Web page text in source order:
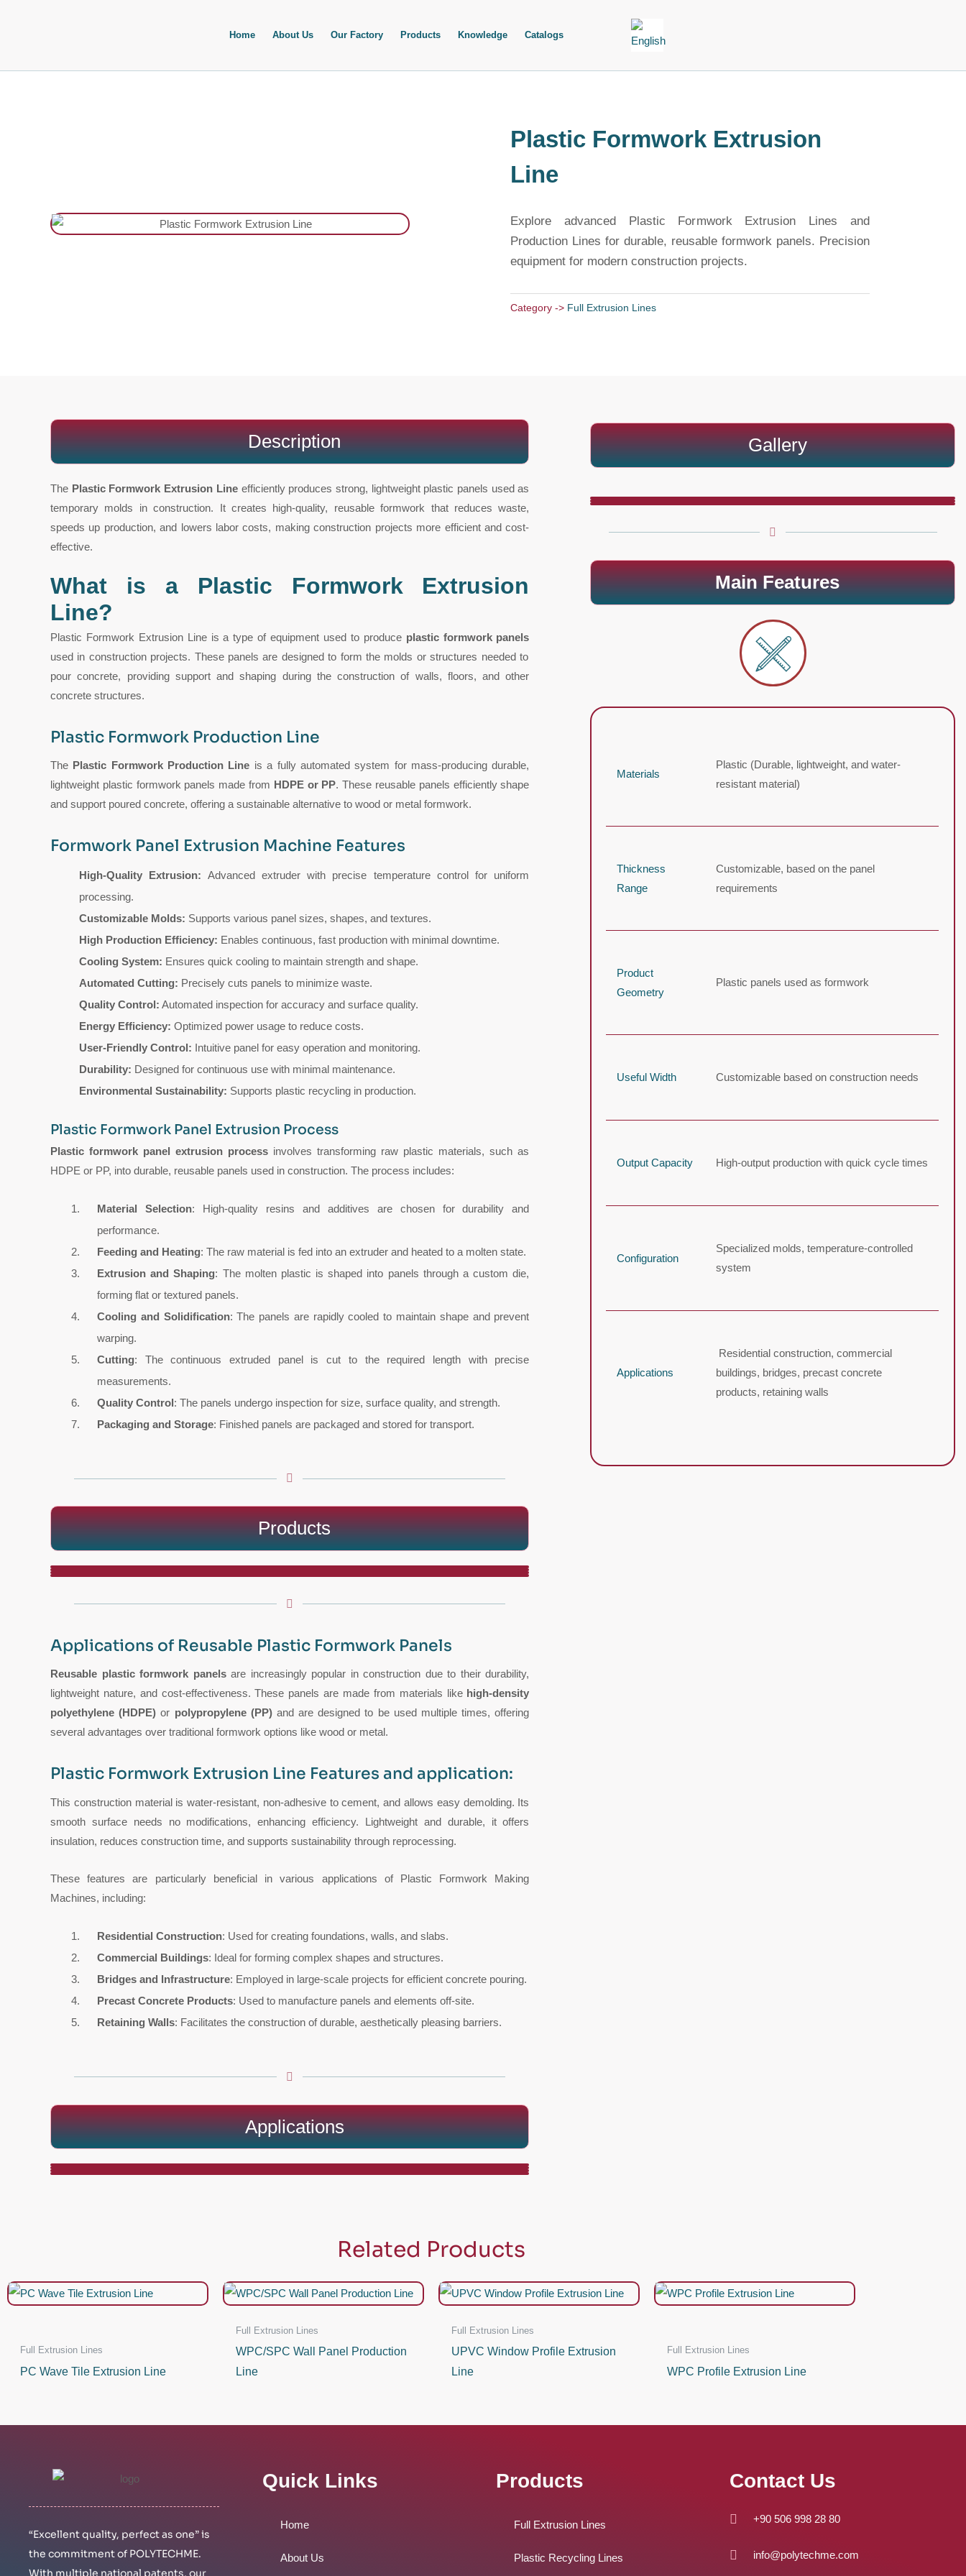
Home About Us Our Factory Products Knowledge Catalogs
Plastic Formwork Extrusion
Line
Explore advanced Plastic Formwork Extrusion Lines and
Production Lines for durable, reusable formwork panels. Precision
equipment for modern construction projects.
Category -> Full Extrusion Lines
Description
The Plastic Formwork Extrusion Lineefficiently produces strong, lightweight plastic panels used as
temporary molds in construction. It creates high-quality, reusable formwork that reduces waste,
speeds up production, and lowers labor costs, making construction projects more efficient and cost-
effective.
What is a Plastic Formwork Extrusion
Line?
Plastic Formwork Extrusion Line is a type of equipment used to produce plastic formwork panels
used in construction projects. These panels are designed to form the molds or structures needed to
pour concrete, providing support and shaping during the construction of walls, floors, and other
concrete structures.
Plastic Formwork Production Line
The Plastic Formwork Production Line is a fully automated system for mass-producing durable,
lightweight plastic formwork panels made from HDPE or PP. These reusable panels efficiently shape
and support poured concrete, offering a sustainable alternative to wood or metal formwork.
Formwork Panel Extrusion Machine Features
High-Quality Extrusion: Advanced extruder with precise temperature control for uniform
processing.
Customizable Molds: Supports various panel sizes, shapes, and textures.
High Production Efficiency: Enables continuous, fast production with minimal downtime.
Cooling System: Ensures quick cooling to maintain strength and shape.
Automated Cutting: Precisely cuts panels to minimize waste.
Quality Control: Automated inspection for accuracy and surface quality.
Energy Efficiency: Optimized power usage to reduce costs.
User-Friendly Control: Intuitive panel for easy operation and monitoring.
Durability: Designed for continuous use with minimal maintenance.
Environmental Sustainability: Supports plastic recycling in production.
Plastic Formwork Panel Extrusion Process
Plastic formwork panel extrusion process involves transforming raw plastic materials, such as
HDPE or PP, into durable, reusable panels used in construction. The process includes:
Material Selection: High-quality resins and additives are chosen for durability and
performance.
Feeding and Heating: The raw material is fed into an extruder and heated to a molten state.
Extrusion and Shaping: The molten plastic is shaped into panels through a custom die,
forming flat or textured panels.
Cooling and Solidification: The panels are rapidly cooled to maintain shape and prevent
warping.
Cutting: The continuous extruded panel is cut to the required length with precise
measurements.
Quality Control: The panels undergo inspection for size, surface quality, and strength.
Packaging and Storage: Finished panels are packaged and stored for transport.
Products
Applications of Reusable Plastic Formwork Panels
Reusable plastic formwork panelsare increasingly popular in construction due to their durability,
lightweight nature, and cost-effectiveness. These panels are made from materials like high-density
polyethylene (HDPE) or polypropylene (PP)and are designed to be used multiple times, offering
several advantages over traditional formwork options like wood or metal.
Plastic Formwork Extrusion Line Features and application:
This construction material is water-resistant, non-adhesive to cement, and allows easy demolding. Its
smooth surface needs no modifications, enhancing efficiency. Lightweight and durable, it offers
insulation, reduces construction time, and supports sustainability through reprocessing.
These features are particularly beneficial in various applications of Plastic Formwork Making
Machines, including:
Residential Construction: Used for creating foundations, walls, and slabs.
Commercial Buildings: Ideal for forming complex shapes and structures.
Bridges and Infrastructure: Employed in large-scale projects for efficient concrete pouring.
Precast Concrete Products: Used to manufacture panels and elements off-site.
Retaining Walls: Facilitates the construction of durable, aesthetically pleasing barriers.
Applications
Gallery
Main Features
Materials
Plastic (Durable, lightweight, and water-
resistant material)
Thickness
Range
Customizable, based on the panel
requirements
Product
Geometry
Plastic panels used as formwork
Useful Width Customizable based on construction needs
Output Capacity High-output production with quick cycle times
Configuration
Specialized molds, temperature-controlled
system
Applications
Residential construction, commercial
buildings, bridges, precast concrete
products, retaining walls
Related Products
Full Extrusion Lines
PC Wave Tile Extrusion Line
Full Extrusion Lines
WPC/SPC Wall Panel Production
Line
Full Extrusion Lines
UPVC Window Profile Extrusion
Line
Full Extrusion Lines
WPC Profile Extrusion Line
“Excellent quality, perfect as one” is
the commitment of POLYTECHME.
With multiple national patents, our
Quick Links
Home
About Us
Products
Full Extrusion Lines
Plastic Recycling Lines
Contact Us
+90 506 998 28 80
info@polytechme.com